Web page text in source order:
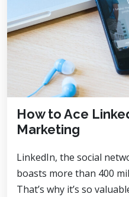
How to Ace
Marketing
LinkedIn, the social
boasts more than 400
That’s why it’s so